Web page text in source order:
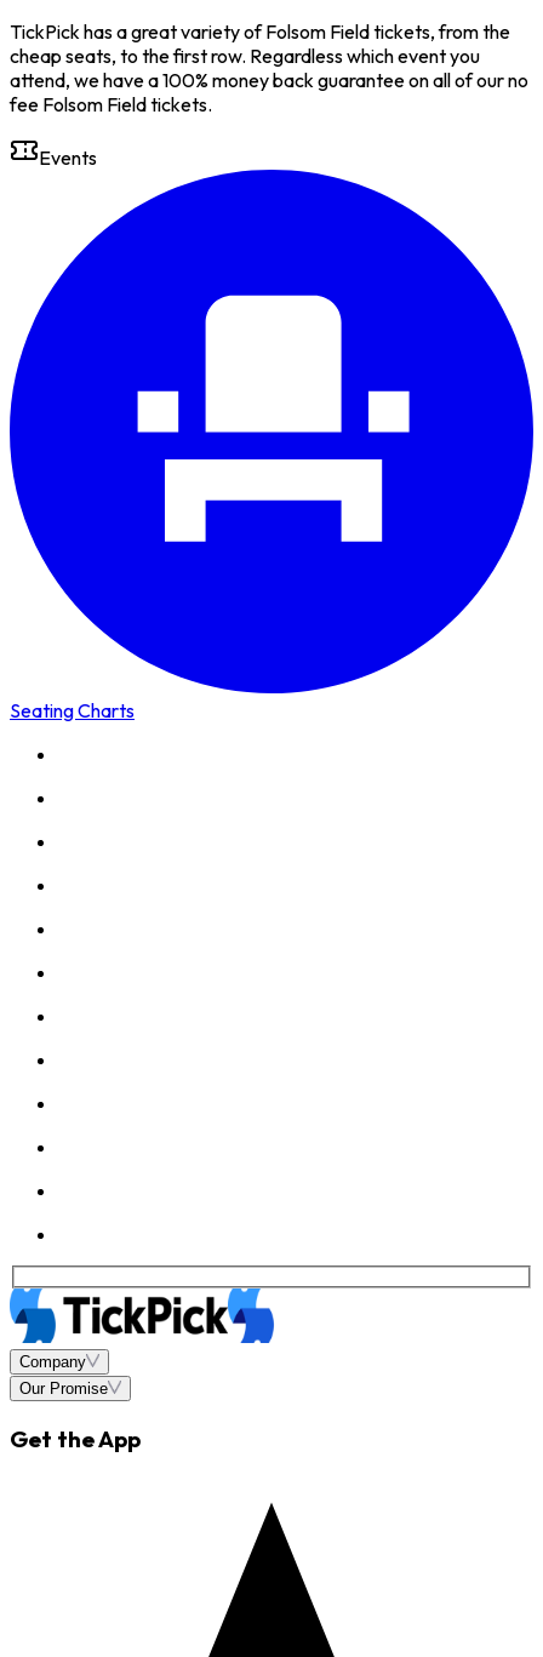
TickPick has a great variety of Folsom Field tickets, from the
cheap seats, to the first row. Regardless which event you
attend, we have a 100% money back guarantee on all of our no
fee Folsom Field tickets.
Events
Seating Charts
Company
Our Promise
Get the App